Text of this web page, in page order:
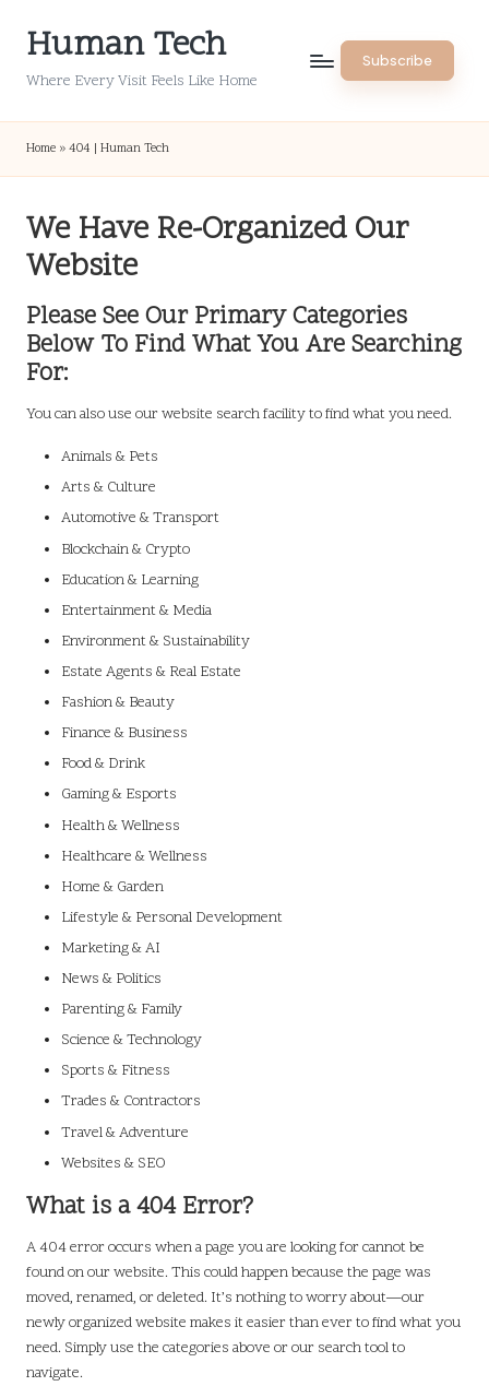
Human Tech
Where Every Visit Feels Like Home
Subscribe
Home » 404 | Human Tech
We Have Re-Organized Our
Website
Please See Our Primary Categories
Below To Find What You Are Searching
For:
You can also use our website search facility to find what you need.
Animals & Pets
Arts & Culture
Automotive & Transport
Blockchain & Crypto
Education & Learning
Entertainment & Media
Environment & Sustainability
Estate Agents & Real Estate
Fashion & Beauty
Finance & Business
Food & Drink
Gaming & Esports
Health & Wellness
Healthcare & Wellness
Home & Garden
Lifestyle & Personal Development
Marketing & AI
News & Politics
Parenting & Family
Science & Technology
Sports & Fitness
Trades & Contractors
Travel & Adventure
Websites & SEO
What is a 404 Error?
A 404 error occurs when a page you are looking for cannot be
found on our website. This could happen because the page was
moved, renamed, or deleted. It’s nothing to worry about—our
newly organized website makes it easier than ever to find what you
need. Simply use the categories above or our search tool to
navigate.